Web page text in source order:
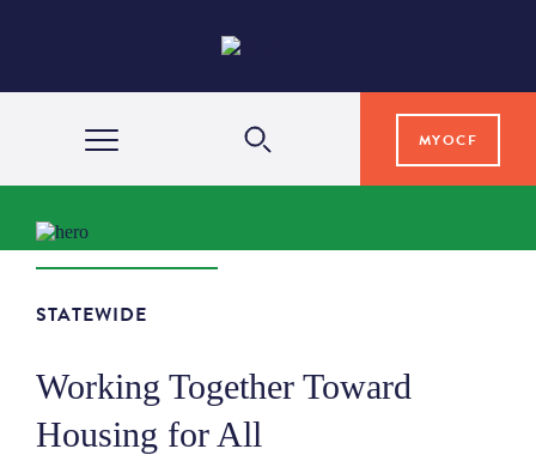
MYOCF
COMMUNITY IMPACT
GRANTS & SCHOLARSHIPS
STATEWIDE
Working Together Toward
Housing for All